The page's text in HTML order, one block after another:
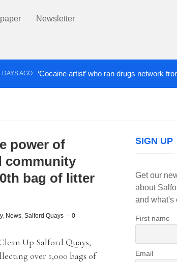
Newsletter
AGO ‘Cocaine artist’ who ran drugs network from
power of
community
bag of litter
, News, Salford Quays
0
Up Salford Quays,
over 1,000 bags of
SIGN UP
Get our
about
and what's
First name
Email